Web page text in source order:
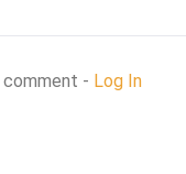
- Log In